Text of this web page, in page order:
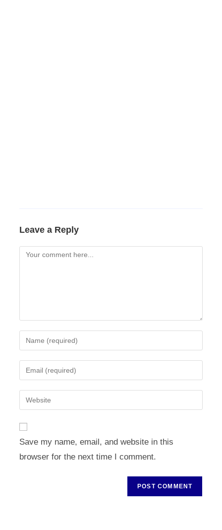
Leave a Reply
Comment
your
name
comment
your
email
address
your
URL
(optional)
Save my name, email, and website in this
browser for the next time I comment.